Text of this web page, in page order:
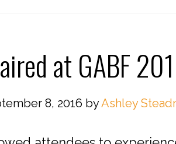
at GABF
8, 2016 byAshley